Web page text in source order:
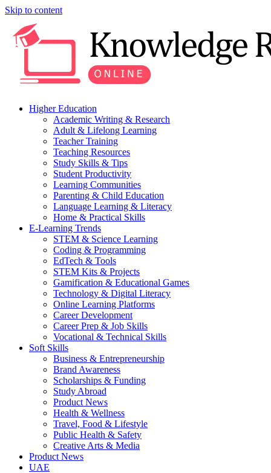
Skip to content
Higher Education
Academic Writing & Research
Adult & Lifelong Learning
Teacher Training
Teaching Resources
Study Skills & Tips
Student Productivity
Learning Communities
Parenting & Child Education
Language Learning & Literacy
Home & Practical Skills
E-Learning Trends
STEM & Science Learning
Coding & Programming
EdTech & Tools
STEM Kits & Projects
Gamification & Educational Games
Technology & Digital Literacy
Online Learning Platforms
Career Development
Career Prep & Job Skills
Vocational & Technical Skills
Soft Skills
Business & Entrepreneurship
Brand Awareness
Scholarships & Funding
Study Abroad
Product News
Health & Wellness
Travel, Food & Lifestyle
Public Health & Safety
Creative Arts & Media
Product News
UAE